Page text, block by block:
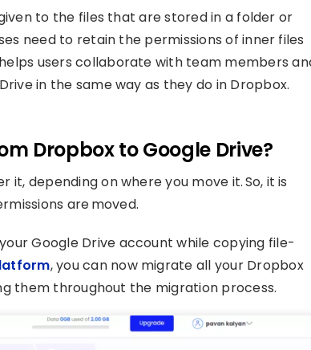
to the files that are stored in a folder or
need to retain the permissions of inner files
users collaborate with team members
in the same way as they do in Dropbox.
Dropbox to Google Drive?
depending on where you move it. So, it is
are moved.
Google Drive account while copying file-
, you can now migrate all your Dropbox
them throughout the migration process.